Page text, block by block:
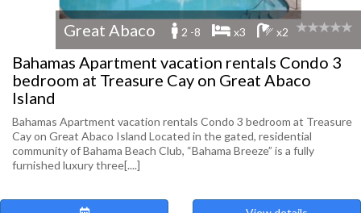
Great Abaco 2 -8 x3 x2
Bahamas Apartment vacation rentals Condo 3
bedroom at Treasure Cay on Great Abaco
Island
Bahamas Apartment vacation rentals Condo 3 bedroom at Treasure
Cay on Great Abaco Island Located in the gated, residential
community of Bahama Beach Club, “Bahama Breeze” is a fully
furnished luxury three[....]